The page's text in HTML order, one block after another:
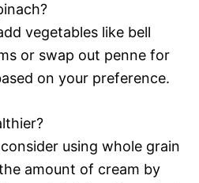
vegetables like bell
or swap out penne for
on your preference.
using whole grain
amount of cream by